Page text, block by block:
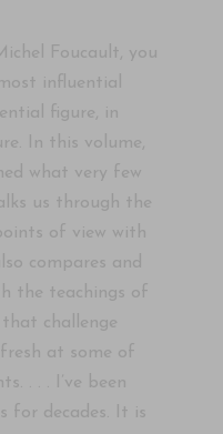
Foucault, you
influential
figure, in
In this volume,
what very few
us through the
of view with
compares and
the teachings of
challenge
at some of
. . . I’ve been
for decades. It is